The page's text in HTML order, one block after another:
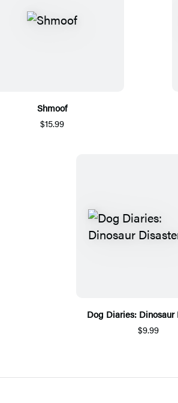
Shmoof
$15.99
Dog Diaries: Dinosaur
$9.99